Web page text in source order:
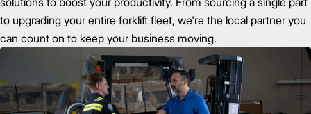
to upgrading your entire forklift fleet, we're the local partner you
can count on to keep your business moving.